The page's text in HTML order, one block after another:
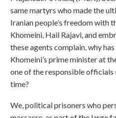
same martyrs who made the
Iranian people’s freedom with
Khomeini, Hail Rajavi, and
these agents complain, why
Khomeini’s prime minister at
one of the responsible officials
time?
We, political prisoners who